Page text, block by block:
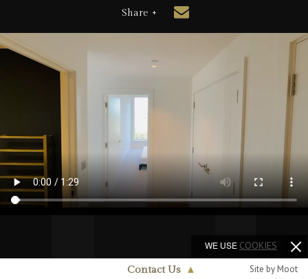
Share +
Contact Us ▲ Site by Moot
WE USE COOKIES